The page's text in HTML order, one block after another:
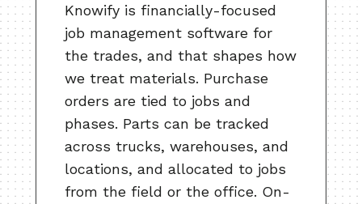
Knowify is financially-focused
job management software for
the trades, and that shapes how
we treat materials. Purchase
orders are tied to jobs and
phases. Parts can be tracked
across trucks, warehouses, and
locations, and allocated to jobs
from the field or the office. On-